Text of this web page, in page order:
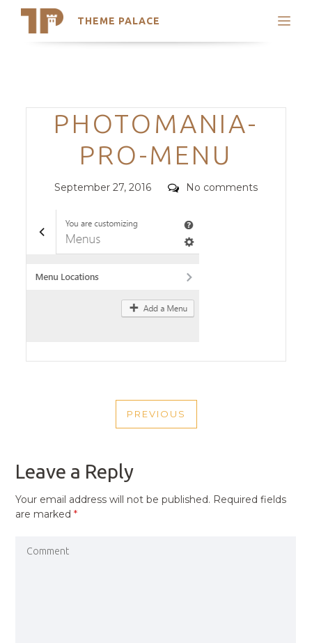
THEME PALACE
Search
Trending Themes
Categories
PHOTOMANIA-
PRO-MENU
Posted
September 27, 2016 Comments
No comments
NAVIGATION
PREVIOUS
PREVIOUS
Leave a Reply
Your email address will not be published. Required fields
are marked*